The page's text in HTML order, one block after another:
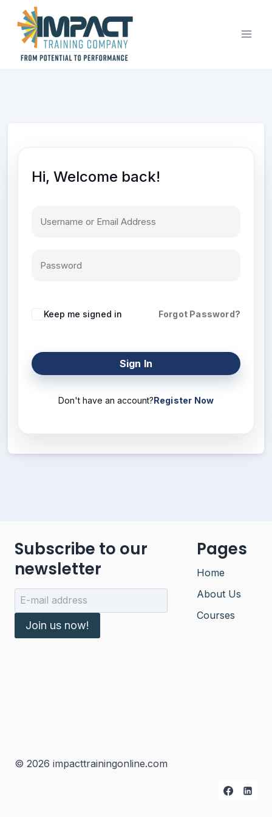
content
Hi, Welcome back!
Keep me signed in Forgot Password?
Sign In
Don't have an account?Register Now
Subscribe to our
newsletter
Join us now!
Pages
Home
About Us
Courses
© 2026 impacttrainingonline.com